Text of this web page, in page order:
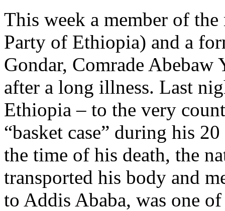
This week a member of
Party of Ethiopia) and a
Gondar, Comrade Abebaw
after a long illness. Last
Ethiopia – to the very
“basket case” during his
the time of his death, the
transported his body and
to Addis Ababa, was one